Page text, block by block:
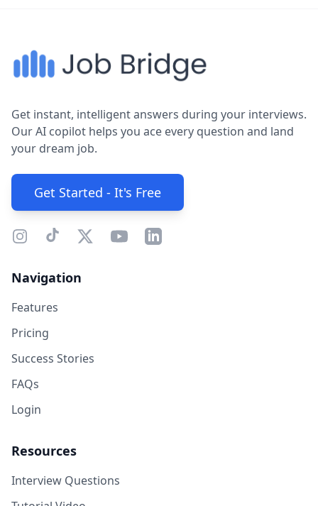
Get instant, intelligent answers during your interviews.
Our AI copilot helps you ace every question and land
your dream job.
Get Started - It's Free
Navigation
Features
Pricing
Success Stories
FAQs
Login
Resources
Interview Questions